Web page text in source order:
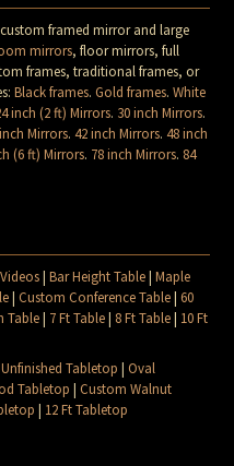
framed mirror and large
mirrors, floor mirrors, full
frames, traditional frames, or
Black frames.Gold frames.White
inch (2 ft) Mirrors. 30 inch Mirrors.
Mirrors.42 inch Mirrors.48 inch
(6 ft) Mirrors. 78 inch Mirrors. 84
|Bar Height Table|Maple
|Custom Conference Table|60
Table| 7 Ft Table| 8 Ft Table| 10 Ft
Unfinished Tabletop |Oval
Tabletop |Custom Walnut
| 12 Ft Tabletop